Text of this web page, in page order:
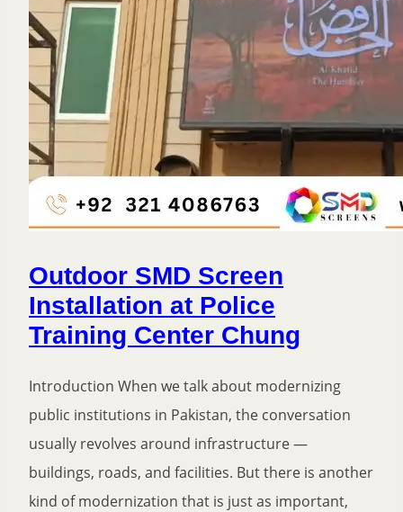
Outdoor SMD Screen
Installation at Police
Training Center Chung
Introduction When we talk about modernizing
public institutions in Pakistan, the conversation
usually revolves around infrastructure —
buildings, roads, and facilities. But there is another
kind of modernization that is just as important,